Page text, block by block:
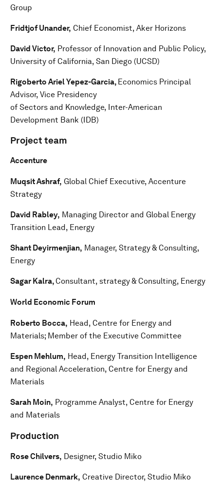
Group
Fridtjof Unander, Chief Economist, Aker Horizons
David Victor, Professor of Innovation and Public Policy,
University of California, San Diego (UCSD)
Rigoberto Ariel Yepez-Garcia, Economics Principal
Advisor, Vice Presidency
of Sectors and Knowledge, Inter-American
Development Bank (IDB)
Project team
Accenture
Muqsit Ashraf, Global Chief Executive, Accenture
Strategy
David Rabley, Managing Director and Global Energy
Transition Lead, Energy
Shant Deyirmenjian, Manager, Strategy & Consulting,
Energy
Sagar Kalra, Consultant, strategy & Consulting, Energy
World Economic Forum
Roberto Bocca, Head, Centre for Energy and
Materials; Member of the Executive Committee
Espen Mehlum, Head, Energy Transition Intelligence
and Regional Acceleration, Centre for Energy and
Materials
Sarah Moin, Programme Analyst, Centre for Energy
and Materials
Production
Rose Chilvers, Designer, Studio Miko
Laurence Denmark, Creative Director, Studio Miko